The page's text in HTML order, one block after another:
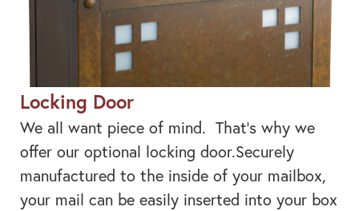
Locking Door
We all want piece of mind. That's why we
offer our optional locking door.Securely
manufactured to the inside of your mailbox,
your mail can be easily inserted into your box